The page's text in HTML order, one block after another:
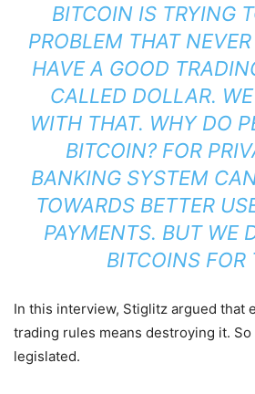
BITCOIN IS TRYING
PROBLEM THAT
HAVE A GOOD
CALLED DOLLAR.
WITH THAT. WHY DO
BITCOIN? FOR
BANKING SYSTEM
TOWARDS BETTER
PAYMENTS. BUT WE
BITCOINS FOR
In this interview, Stiglitz argued that
trading rules means destroying it.
legislated.